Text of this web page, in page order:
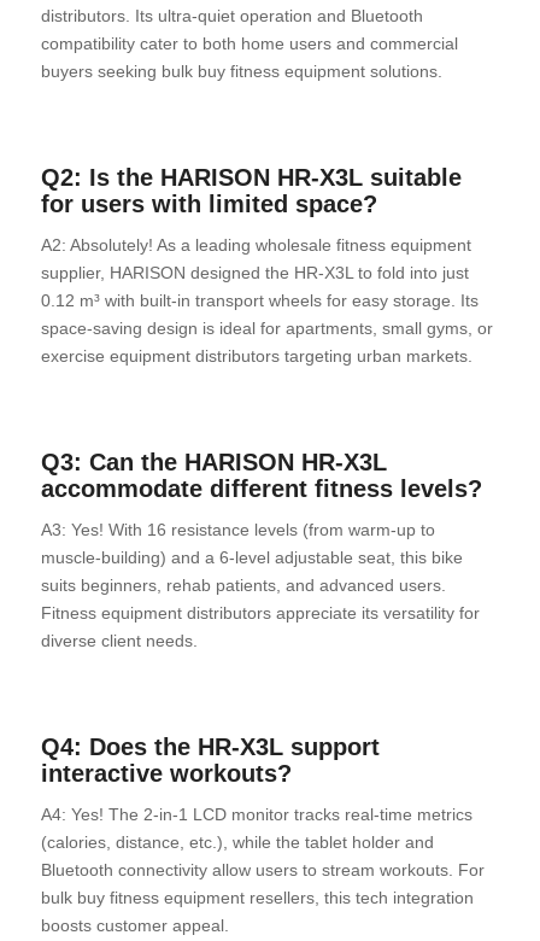
distributors. Its ultra-quiet operation and Bluetooth
compatibility cater to both home users and commercial
buyers seeking bulk buy fitness equipment solutions.
Q2: Is the HARISON HR-X3L suitable
for users with limited space?
A2: Absolutely! As a leading wholesale fitness equipment
supplier, HARISON designed the HR-X3L to fold into just
0.12 m³ with built-in transport wheels for easy storage. Its
space-saving design is ideal for apartments, small gyms, or
exercise equipment distributors targeting urban markets.
Q3: Can the HARISON HR-X3L
accommodate different fitness levels?
A3: Yes! With 16 resistance levels (from warm-up to
muscle-building) and a 6-level adjustable seat, this bike
suits beginners, rehab patients, and advanced users.
Fitness equipment distributors appreciate its versatility for
diverse client needs.
Q4: Does the HR-X3L support
interactive workouts?
A4: Yes! The 2-in-1 LCD monitor tracks real-time metrics
(calories, distance, etc.), while the tablet holder and
Bluetooth connectivity allow users to stream workouts. For
bulk buy fitness equipment resellers, this tech integration
boosts customer appeal.